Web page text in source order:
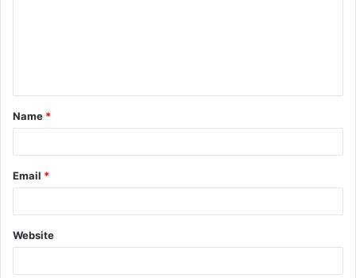
t
*
Name *
Email *
Website